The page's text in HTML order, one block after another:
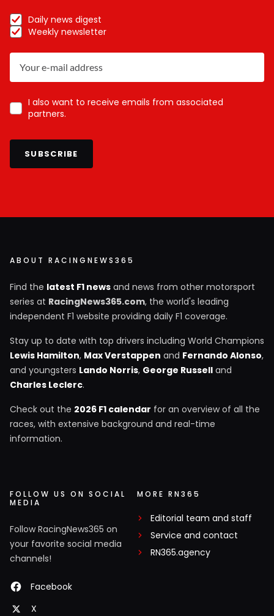
Daily news digest
Weekly newsletter
I also want to receive emails from associated
partners.
SUBSCRIBE
ABOUT RACINGNEWS365
Find the latest F1 news and news from other motorsport
series at RacingNews365.com, the world's leading
independent F1 website providing daily F1 coverage.
Stay up to date with top drivers including World Champions
Lewis Hamilton, Max Verstappen and Fernando Alonso,
and youngsters Lando Norris, George Russell and
Charles Leclerc.
Check out the 2026 F1 calendar for an overview of all the
races, with extensive background and real-time
information.
FOLLOW US ON SOCIAL
MEDIA
Follow RacingNews365 on
your favorite social media
channels!
Facebook
X
MORE RN365
Editorial team and staff
Service and contact
RN365.agency